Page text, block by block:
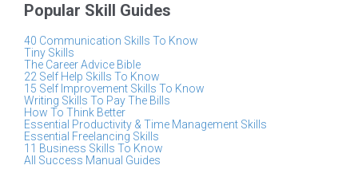
Popular Skill Guides
40 Communication Skills To Know
Tiny Skills
The Career Advice Bible
22 Self Help Skills To Know
15 Self Improvement Skills To Know
Writing Skills To Pay The Bills
How To Think Better
Essential Productivity & Time Management Skills
Essential Freelancing Skills
11 Business Skills To Know
All Success Manual Guides